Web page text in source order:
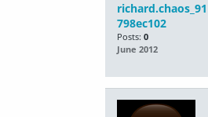
richard.chaos_91
798ec102
Posts: 0
June 2012